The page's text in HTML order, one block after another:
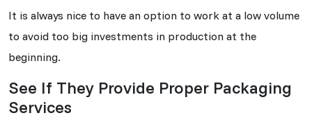
It is always nice to have an option to work at a low volume
to avoid too big investments in production at the
beginning.
See If They Provide Proper Packaging
Services